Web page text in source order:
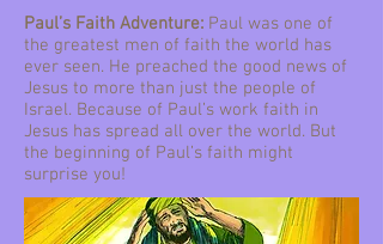
Paul’s Faith Adventure: Paul was one of
the greatest men of faith the world has
ever seen. He preached the good news of
Jesus to more than just the people of
Israel. Because of Paul’s work faith in
Jesus has spread all over the world. But
the beginning of Paul’s faith might
surprise you!